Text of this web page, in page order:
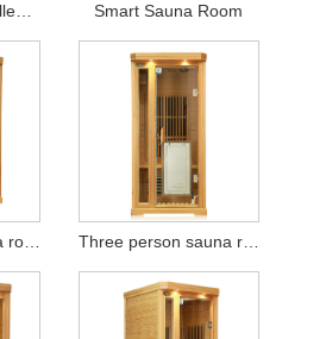
Smart LCD Controlled Sauna Room Smart Sauna Room
Four person sauna room Three person sauna room